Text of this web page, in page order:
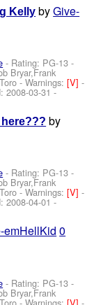
Kelly byGive-
- Rating: PG-13 -
Bryar,Frank
-Warnings:[V]-
2008-03-31 -
by
- Rating: PG-13 -
Bryar,Frank
-Warnings:[V]-
2008-04-01 -
emHellKid 0
- Rating: PG-13 -
Bryar,Frank
-Warnings:[V]-